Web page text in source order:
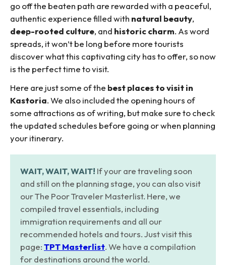
go off the beaten path are rewarded with a peaceful,
authentic experience filled with natural beauty,
deep-rooted culture, and historic charm. As word
spreads, it won’t be long before more tourists
discover what this captivating city has to offer, so now
is the perfect time to visit.
Here are just some of the best places to visit in
Kastoria. We also included the opening hours of
some attractions as of writing, but make sure to check
the updated schedules before going or when planning
your itinerary.
WAIT, WAIT, WAIT! If your are traveling soon
and still on the planning stage, you can also visit
our The Poor Traveler Masterlist. Here, we
compiled travel essentials, including
immigration requirements and all our
recommended hotels and tours. Just visit this
page:TPT Masterlist. We have a compilation
for destinations around the world.